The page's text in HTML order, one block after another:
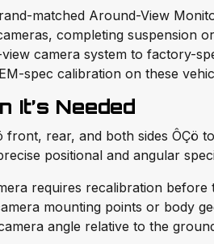
matched Around-View
completing suspension
camera system to factory-
spec calibration on these
It’s Needed
rear, and both sides ÔÇö
positional and angular
requires recalibration
mounting points or body
angle relative to the